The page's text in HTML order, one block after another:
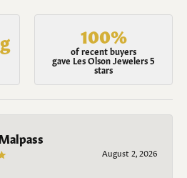
100%
of recent buyers
gave Les Olson Jewelers 5
stars
August 2, 2026